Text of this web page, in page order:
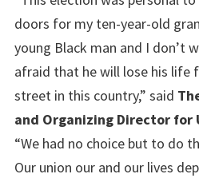
doors for my ten-year-old
young Black man and I don’t
afraid that he will lose his life
street in this country,” said
and Organizing Director for
“We had no choice but to do
Our union our and our lives